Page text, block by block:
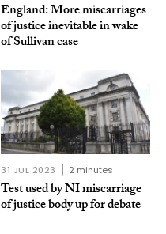
England: More miscarriages
of justice inevitable in wake
of Sullivan case
31 JUL 2023 2 minutes
Test used by NI miscarriage
of justice body up for debate